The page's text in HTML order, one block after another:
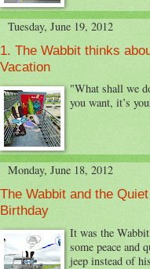
Tuesday, June 19, 2012
1. The Wabbit thinks
Vacation
"What shall we
you want, it’s
Monday, June 18, 2012
The Wabbit and the Quiet
Birthday
It was the
some peace and
jeep instead of